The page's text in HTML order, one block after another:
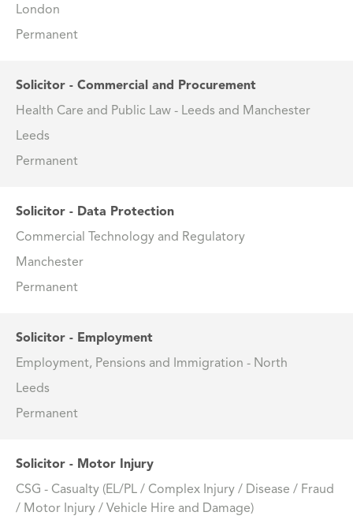
London
Permanent
Solicitor - Commercial and Procurement
Health Care and Public Law - Leeds and Manchester
Leeds
Permanent
Solicitor - Data Protection
Commercial Technology and Regulatory
Manchester
Permanent
Solicitor - Employment
Employment, Pensions and Immigration - North
Leeds
Permanent
Solicitor - Motor Injury
CSG - Casualty (EL/PL / Complex Injury / Disease / Fraud
/ Motor Injury / Vehicle Hire and Damage)